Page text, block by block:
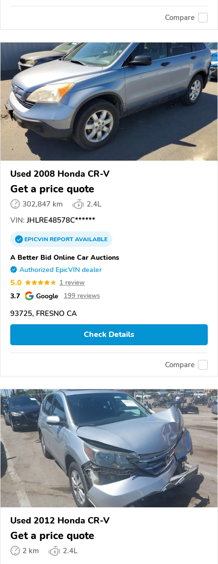
Compare
Used 2008 Honda CR-V
Get a price quote
302,847 km
2.4L
VIN: JHLRE48578C******
EPICVINREPORTAVAILABLE
A Better Bid Online Car Auctions
Authorized EpicVIN dealer
5.0 1 review
3.7 Google 199 reviews
93725, FRESNO CA
Check Details
Compare
Used 2012 Honda CR-V
Get a price quote
2 km
2.4L